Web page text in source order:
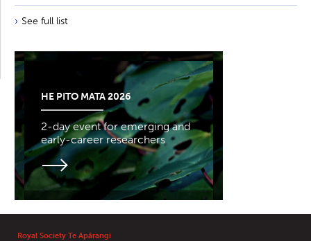
See full list
HE PITO MATA 2026
2-day event for emerging and
early-career researchers
Royal Society Te Apārangi